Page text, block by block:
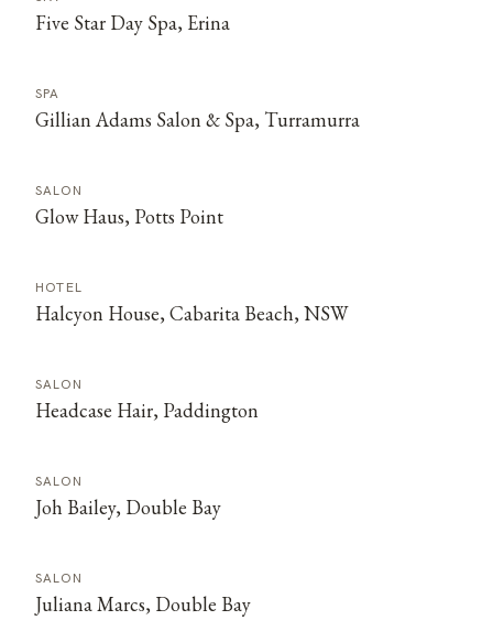
Five Star Day Spa, Erina
SPA
Gillian Adams Salon & Spa, Turramurra
SALON
Glow Haus, Potts Point
HOTEL
Halcyon House, Cabarita Beach, NSW
SALON
Headcase Hair, Paddington
SALON
Joh Bailey, Double Bay
SALON
Juliana Marcs, Double Bay